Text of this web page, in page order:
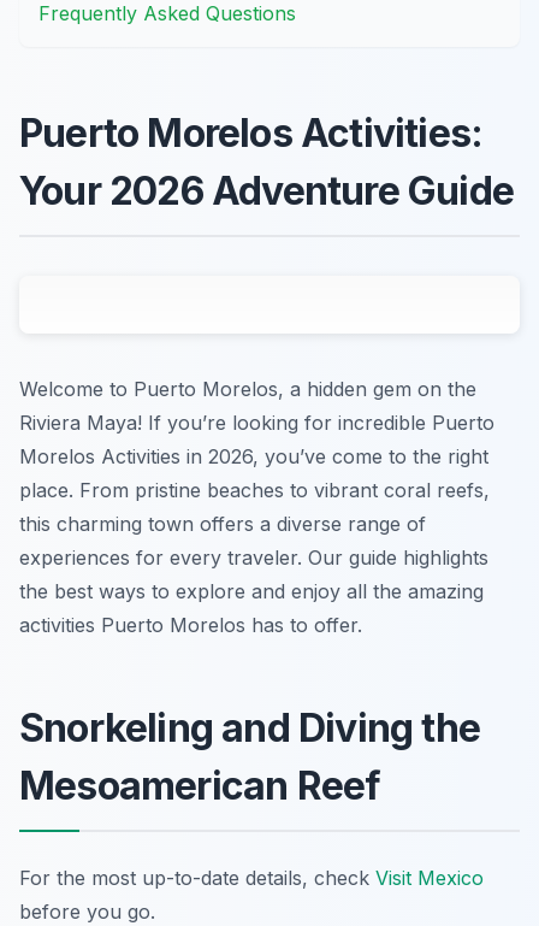
Frequently Asked Questions
Puerto Morelos Activities:
Your 2026 Adventure Guide
Welcome to Puerto Morelos, a hidden gem on the
Riviera Maya! If you’re looking for incredible Puerto
Morelos Activities in 2026, you’ve come to the right
place. From pristine beaches to vibrant coral reefs,
this charming town offers a diverse range of
experiences for every traveler. Our guide highlights
the best ways to explore and enjoy all the amazing
activities Puerto Morelos has to offer.
Snorkeling and Diving the
Mesoamerican Reef
For the most up-to-date details, check Visit Mexico
before you go.